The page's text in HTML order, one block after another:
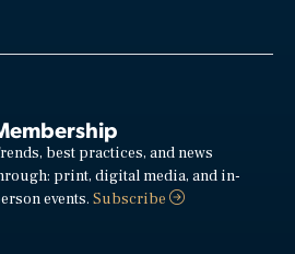
best practices, and news
print, digital media, and in-
events.Subscribe